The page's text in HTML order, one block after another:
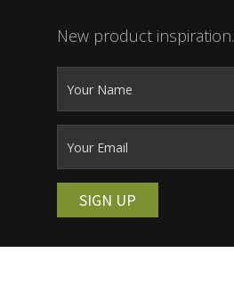
New product inspiration.
SIGN UP